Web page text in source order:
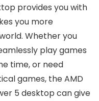
provides you with
you more
Whether you
play games
time, or need
games, the AMD
5 desktop can give